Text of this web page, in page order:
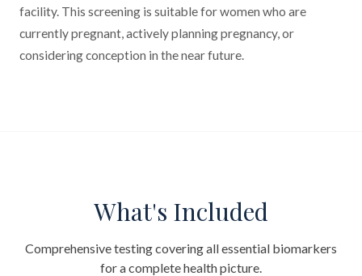
facility. This screening is suitable for women who are
currently pregnant, actively planning pregnancy, or
considering conception in the near future.
What's Included
Comprehensive testing covering all essential biomarkers
for a complete health picture.